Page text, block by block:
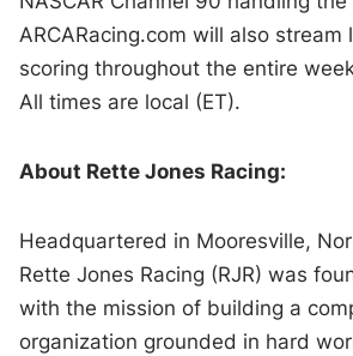
ARCARacing.com will also stream
scoring throughout the entire
All times are local (ET).
About Rette Jones Racing:
Headquartered in Mooresville,
Rette Jones Racing (RJR) was
with the mission of building a
organization grounded in hard